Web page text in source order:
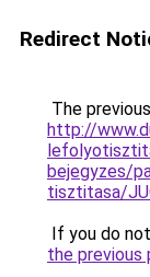
Redirect
The
http://
bejegyzes/
tisztitasa/
If you do
the previous